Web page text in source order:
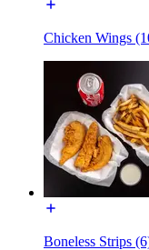
Chicken Wings
Boneless Strips